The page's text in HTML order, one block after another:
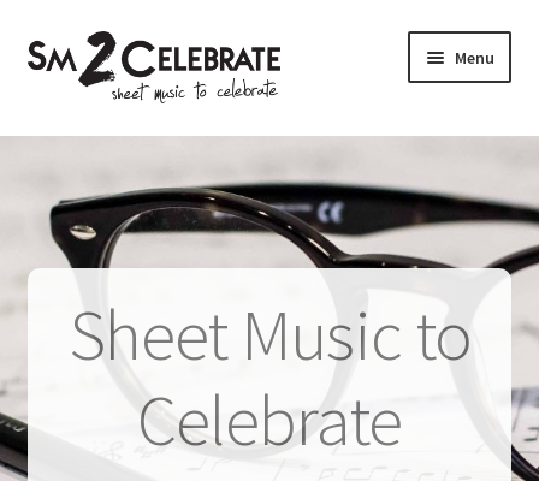
Skip
to
navigation
Skip
to
Menu
Shop
Sheet Music to
Celebrate